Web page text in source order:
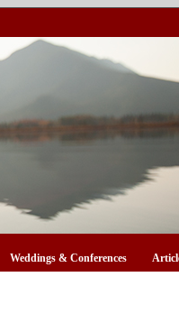
Weddings & Conferences